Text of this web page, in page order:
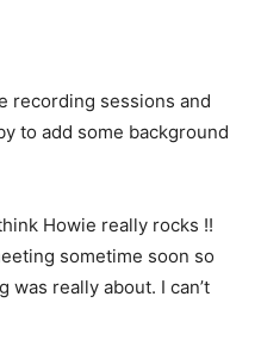
recording sessions and
to add some background
Howie really rocks !!
sometime soon so
was really about. I can’t